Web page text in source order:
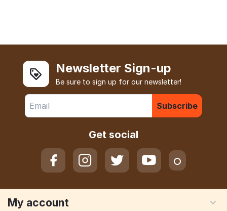
Newsletter Sign-up
Be sure to sign up for our newsletter!
Subscribe
Get social
My account